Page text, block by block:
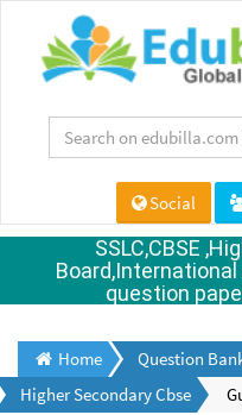
Social
SSLC,CBSE
question
Home Question
Higher Secondary Cbse